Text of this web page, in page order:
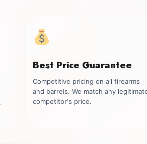
Best Price Guarantee
Competitive pricing on all firearms
and barrels. We match any
competitor's price.